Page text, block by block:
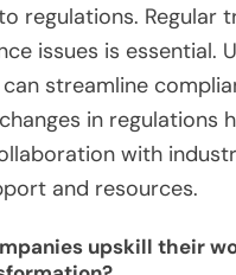
for navigating
thorough research
of regulations.
local legal experts to
relationships
smoother
regulations. Regular